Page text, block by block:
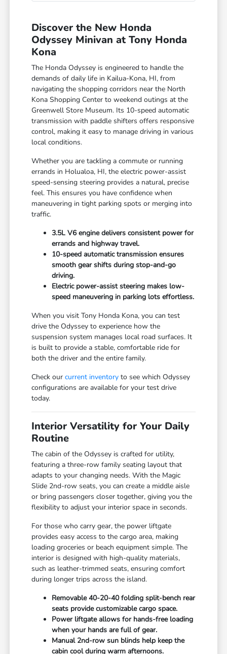
Discover the New Honda
Odyssey Minivan at Tony Honda
Kona
The Honda Odyssey is engineered to handle the
demands of daily life in Kailua-Kona, HI, from
navigating the shopping corridors near the North
Kona Shopping Center to weekend outings at the
Greenwell Store Museum. Its 10-speed automatic
transmission with paddle shifters offers responsive
control, making it easy to manage driving in various
local conditions.
Whether you are tackling a commute or running
errands in Holualoa, HI, the electric power-assist
speed-sensing steering provides a natural, precise
feel. This ensures you have confidence when
maneuvering in tight parking spots or merging into
traffic.
3.5L V6 engine delivers consistent power for
errands and highway travel.
10-speed automatic transmission ensures
smooth gear shifts during stop-and-go
driving.
Electric power-assist steering makes low-
speed maneuvering in parking lots effortless.
When you visit Tony Honda Kona, you can test
drive the Odyssey to experience how the
suspension system manages local road surfaces. It
is built to provide a stable, comfortable ride for
both the driver and the entire family.
Check ourcurrent inventory to see which Odyssey
configurations are available for your test drive
today.
Interior Versatility for Your Daily
Routine
The cabin of the Odyssey is crafted for utility,
featuring a three-row family seating layout that
adapts to your changing needs. With the Magic
Slide 2nd-row seats, you can create a middle aisle
or bring passengers closer together, giving you the
flexibility to adjust your interior space in seconds.
For those who carry gear, the power liftgate
provides easy access to the cargo area, making
loading groceries or beach equipment simple. The
interior is designed with high-quality materials,
such as leather-trimmed seats, ensuring comfort
during longer trips across the island.
Removable 40-20-40 folding split-bench rear
seats provide customizable cargo space.
Power liftgate allows for hands-free loading
when your hands are full of gear.
Manual 2nd-row sun blinds help keep the
cabin cool during warm afternoons.